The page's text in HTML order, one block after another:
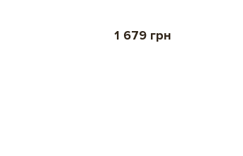
1 679 грн